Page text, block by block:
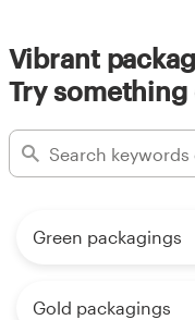
Vibrant
Try something
Green packagings
Gold packagings